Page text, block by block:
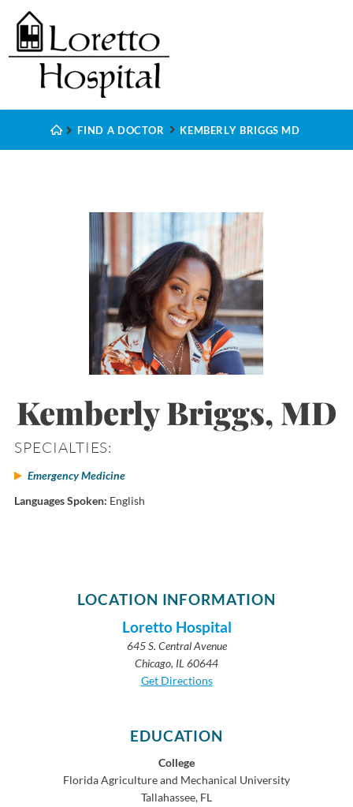
FIND A DOCTOR KEMBERLY BRIGGS MD
Kemberly Briggs, MD
SPECIALTIES:
Emergency Medicine
Languages Spoken: English
LOCATION INFORMATION
Loretto Hospital
645 S. Central Avenue
Chicago, IL 60644
Get Directions
EDUCATION
College
Florida Agriculture and Mechanical University
Tallahassee, FL